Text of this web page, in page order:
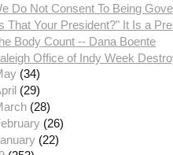
Do Not Consent To Being
That Your President?" It Is a
Body Count -- Dana Boente
Office of Indy Week
(34)
(29)
(28)
(26)
(22)